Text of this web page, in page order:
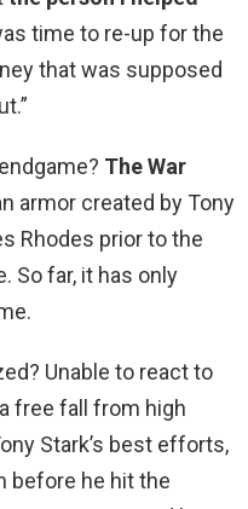
time to re-up for the
that was supposed
The War
armor created by Tony
Rhodes prior to the
So far, it has only
Unable to react to
free fall from high
Stark’s best efforts,
before he hit the